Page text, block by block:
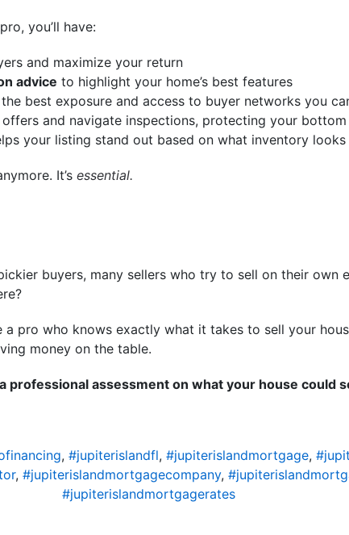
you’ll have:
and maximize your return
advice to highlight your home’s best features
best exposure and access to buyer networks you
and navigate inspections, protecting your bottom
your listing stand out based on what inventory looks
It’s essential.
buyers, many sellers who try to sell on their own
pro who knows exactly what it takes to sell your
money on the table.
professional assessment on what your house could
, #jupiterislandfl, #jupiterislandmortgage,
, #jupiterislandmortgagecompany,
#jupiterislandmortgagerates